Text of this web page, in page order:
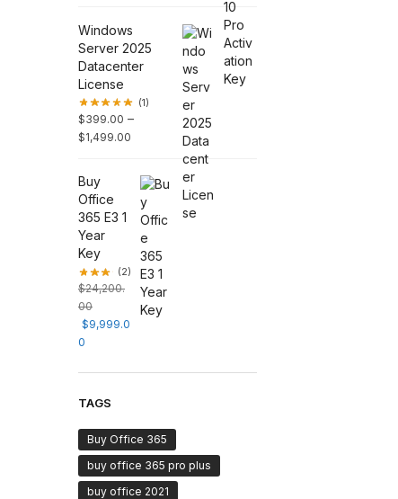
Windows
Server 2025
Datacenter
License
(1)
$399.00 –
$1,499.00
Buy
Office
365 E3 1
Year
Key
(2)
$24,200.
00
$9,999.0
0
TAGS
Buy Office 365
buy office 365 pro plus
buy office 2021